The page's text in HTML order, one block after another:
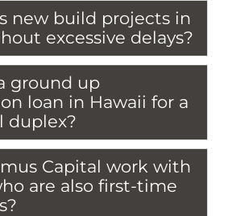
new build projects in
excessive delays?
ground up
loan in Hawaii for a
duplex?
Capital work with
are also first-time